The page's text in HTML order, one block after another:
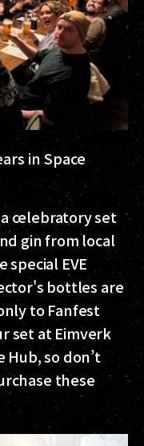
in Space
celebratory set
gin from local
EVE
bottles are
to Fanfest
set at Eimverk
Hub, so don’t
these